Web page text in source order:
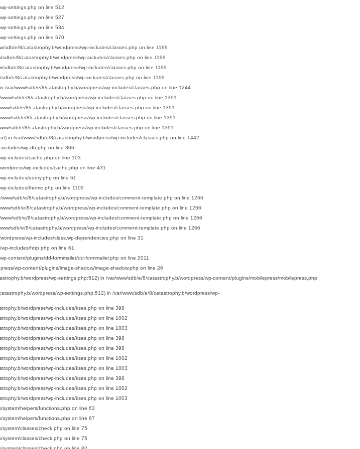
settings.php on line 512
settings.php on line 527
settings.php on line 534
settings.php on line 570
sdb/e/8/catastrophy.b/wordpress/wp-includes/classes.php on line 1199
sdb/e/8/catastrophy.b/wordpress/wp-includes/classes.php on line 1199
sdb/e/8/catastrophy.b/wordpress/wp-includes/classes.php on line 1199
sdb/e/8/catastrophy.b/wordpress/wp-includes/classes.php on line 1199
/var/www/sdb/e/8/catastrophy.b/wordpress/wp-includes/classes.php on line 1244
www/sdb/e/8/catastrophy.b/wordpress/wp-includes/classes.php on line 1391
sdb/e/8/catastrophy.b/wordpress/wp-includes/classes.php on line 1391
sdb/e/8/catastrophy.b/wordpress/wp-includes/classes.php on line 1391
sdb/e/8/catastrophy.b/wordpress/wp-includes/classes.php on line 1391
in /var/www/sdb/e/8/catastrophy.b/wordpress/wp-includes/classes.php on line 1442
wp-db.php on line 306
includes/cache.php on line 103
wp-includes/cache.php on line 431
includes/query.php on line 61
includes/theme.php on line 1109
www/sdb/e/8/catastrophy.b/wordpress/wp-includes/comment-template.php on line 1266
sdb/e/8/catastrophy.b/wordpress/wp-includes/comment-template.php on line 1266
www/sdb/e/8/catastrophy.b/wordpress/wp-includes/comment-template.php on line 1266
sdb/e/8/catastrophy.b/wordpress/wp-includes/comment-template.php on line 1266
wp-includes/class.wp-dependencies.php on line 31
includes/http.php on line 61
content/plugins/dd-formmailer/dd-formmailer.php on line 2011
wp-content/plugins/image-shadow/image-shadow.php on line 26
wordpress/wp-settings.php:512) in /var/www/sdb/e/8/catastrophy.b/wordpress/wp-content/plugins/mobilepress/mobilepress.php
wordpress/wp-settings.php:512) in /var/www/sdb/e/8/catastrophy.b/wordpress/wp-
wordpress/wp-includes/kses.php on line 398
wordpress/wp-includes/kses.php on line 1002
wordpress/wp-includes/kses.php on line 1003
wordpress/wp-includes/kses.php on line 398
wordpress/wp-includes/kses.php on line 398
wordpress/wp-includes/kses.php on line 1002
wordpress/wp-includes/kses.php on line 1003
wordpress/wp-includes/kses.php on line 398
wordpress/wp-includes/kses.php on line 1002
wordpress/wp-includes/kses.php on line 1003
system/helpers/functions.php on line 63
system/helpers/functions.php on line 67
system/classes/check.php on line 75
system/classes/check.php on line 75